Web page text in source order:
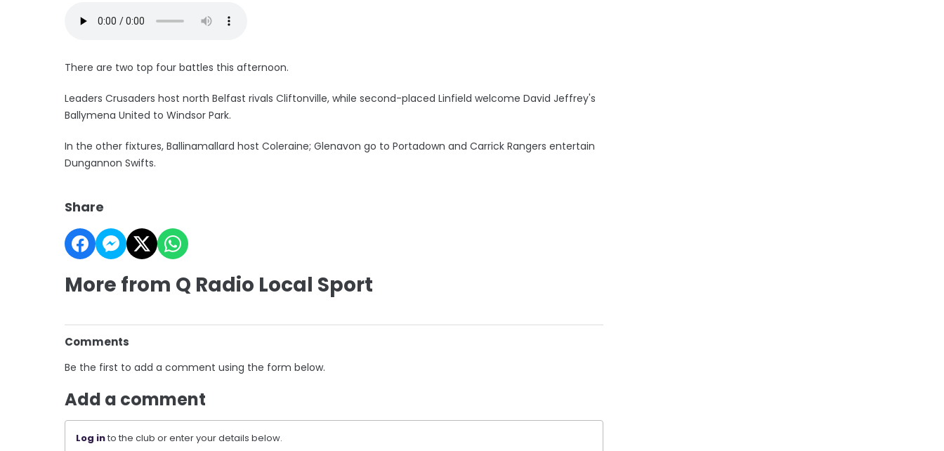
There are two top four battles this afternoon.
Leaders Crusaders host north Belfast rivals Cliftonville, while second-placed Linfield welcome David Jeffrey's
Ballymena United to Windsor Park.
In the other fixtures, Ballinamallard host Coleraine; Glenavon go to Portadown and Carrick Rangers entertain
Dungannon Swifts.
Share
More from Q Radio Local Sport
Comments
Be the first to add a comment using the form below.
Add a comment
Log into the club or enter your details below.